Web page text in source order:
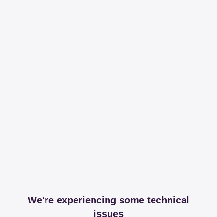
We're experiencing some technical
issues